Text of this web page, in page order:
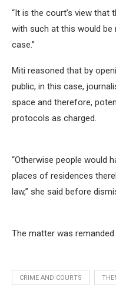
“It is the court’s view that
with such at this would
case.”
Miti reasoned that by
public, in this case,
space and therefore,
protocols as charged.
“Otherwise people would
places of residences
law,” she said before
The matter was
CRIME AND COURTS